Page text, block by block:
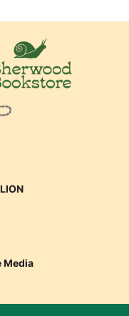
LION
Media